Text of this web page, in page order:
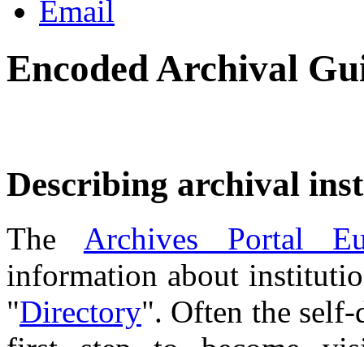
Encoded Archival
Describing archival
The Archives Portal
information about
"Directory". Often the